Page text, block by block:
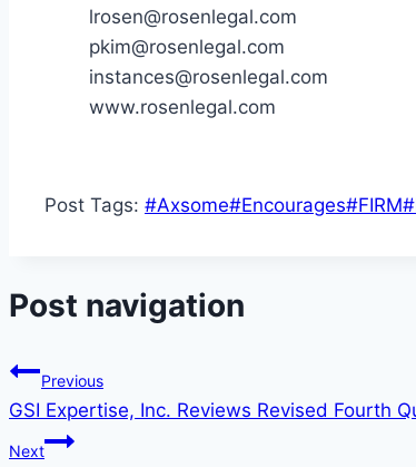
lrosen@rosenlegal.com
pkim@rosenlegal.com
instances@rosenlegal.com
www.rosenlegal.com
Post Tags: #Axsome#Encourages#FIRM#
Post navigation
Previous
GSI Expertise, Inc. Reviews Revised Fourth
Next